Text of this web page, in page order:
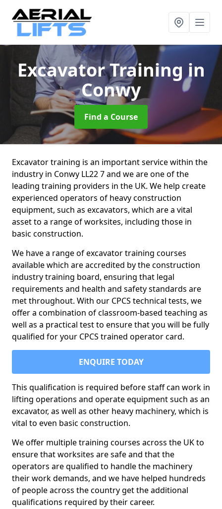
Excavator Trainingin
Conwy
Find a Course
Excavator training is an important service within the
industry in Conwy LL22 7 and we are one of the
leading training providers in the UK. We help create
experienced operators of heavy construction
equipment, such as excavators, which are a vital
asset to a range of worksites, including those in
basic construction.
We have a range of excavator training courses
available which are accredited by the construction
industry training board, ensuring that legal
requirements and health and safety standards are
met throughout. With our CPCS technical tests, we
offer a combination of classroom-based teaching as
well as a practical test to ensure that you will be fully
qualified for your CPCS trained operator card.
ENQUIRE TODAY
This qualification is required before staff can work in
lifting operations and operate equipment such as an
excavator, as well as other heavy machinery, which is
vital to even basic construction.
We offer multiple training courses across the UK to
ensure that worksites are safe and that the
operators are qualified to handle the machinery
their work demands, and we have helped hundreds
of people across the country get the additional
qualifications required by their career.